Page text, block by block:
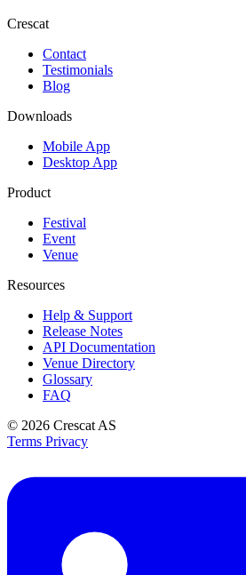
Crescat
Contact
Testimonials
Blog
Downloads
Mobile App
Desktop App
Product
Festival
Event
Venue
Resources
Help & Support
Release Notes
API Documentation
Venue Directory
Glossary
FAQ
© 2026 Crescat AS
Terms Privacy